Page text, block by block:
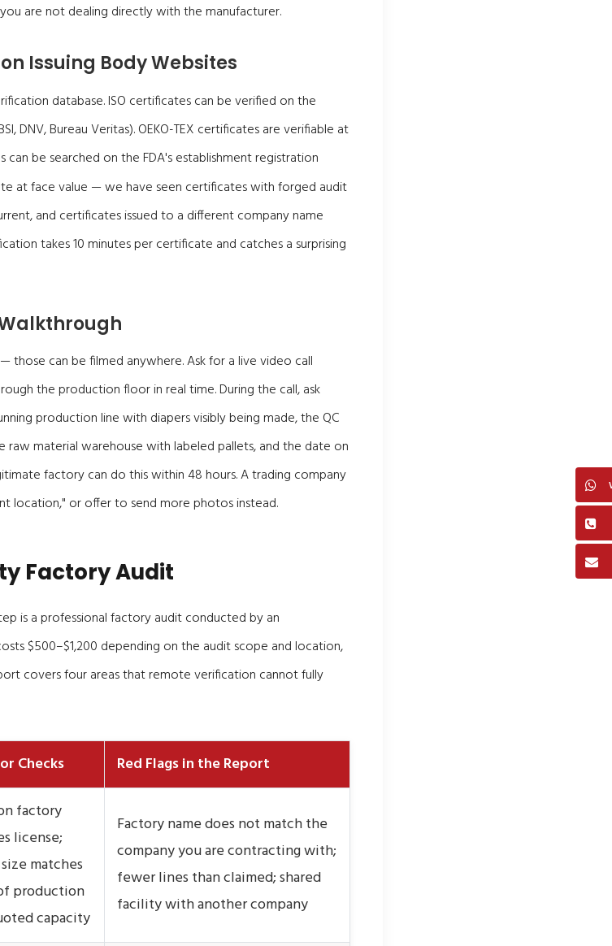
are not dealing directly with the manufacturer.
Issuing Body Websites
database. ISO certificates can be verified on the
DNV, Bureau Veritas). OEKO-TEX certificates are verifiable at
can be searched on the FDA's establishment registration
at face value — we have seen certificates with forged audit
and certificates issued to a different company name
takes 10 minutes per certificate and catches a surprising
can be filmed anywhere. Ask for a live video call
the production floor in real time. During the call, ask
production line with diapers visibly being made, the QC
material warehouse with labeled pallets, and the date on
factory can do this within 48 hours. A trading company
location," or offer to send more photos instead.
Factory Audit
is a professional factory audit conducted by an
$500–$1,200 depending on the audit scope and location,
covers four areas that remote verification cannot fully
Checks Red Flags in the Report
factory
license;
matches
production
capacity
Factory name does not match the
company you are contracting with;
fewer lines than claimed; shared
facility with another company